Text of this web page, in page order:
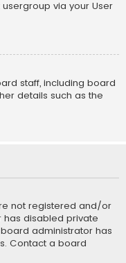
via your User
staff, including board
details such as the
not registered and/or
disabled private
administrator has
Contact a board